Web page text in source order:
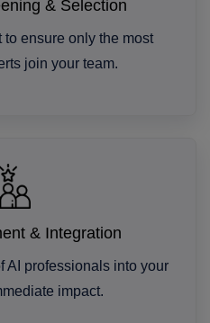
& Selection
to ensure only the most
join your team.
& Integration
AI professionals into your
impact.